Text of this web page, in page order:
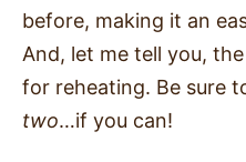
before, making it an
And, let me tell you,
for reheating. Be sure
two…if you can!